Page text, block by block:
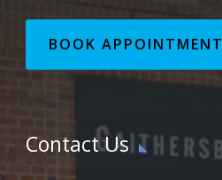
BOOK APPOINTMENT
Contact Us